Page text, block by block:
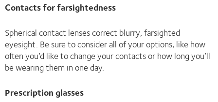
Contacts for farsightedness
Spherical contact lenses correct blurry, farsighted
eyesight. Be sure to consider all of your options, like how
often you’d like to change your contacts or how long you’ll
be wearing them in one day.
Prescription glasses